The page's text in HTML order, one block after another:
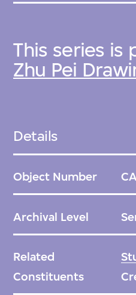
certain levels. The
areas, such as gardens
green fibreglass
older structures and
between past,
This series is
Zhu Pei
Details
Object Number
Archival Level
Related
Constituents